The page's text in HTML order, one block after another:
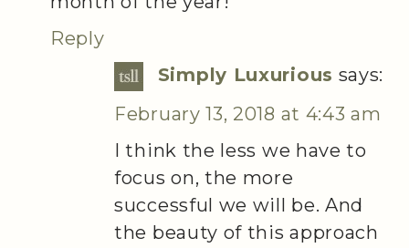
Reply
Simply Luxurious says:
February 13, 2018 at 4:43 am
I think the less we have to
focus on, the more
successful we will be. And
the beauty of this approach